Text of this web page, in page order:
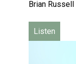
Brian Russell
Listen